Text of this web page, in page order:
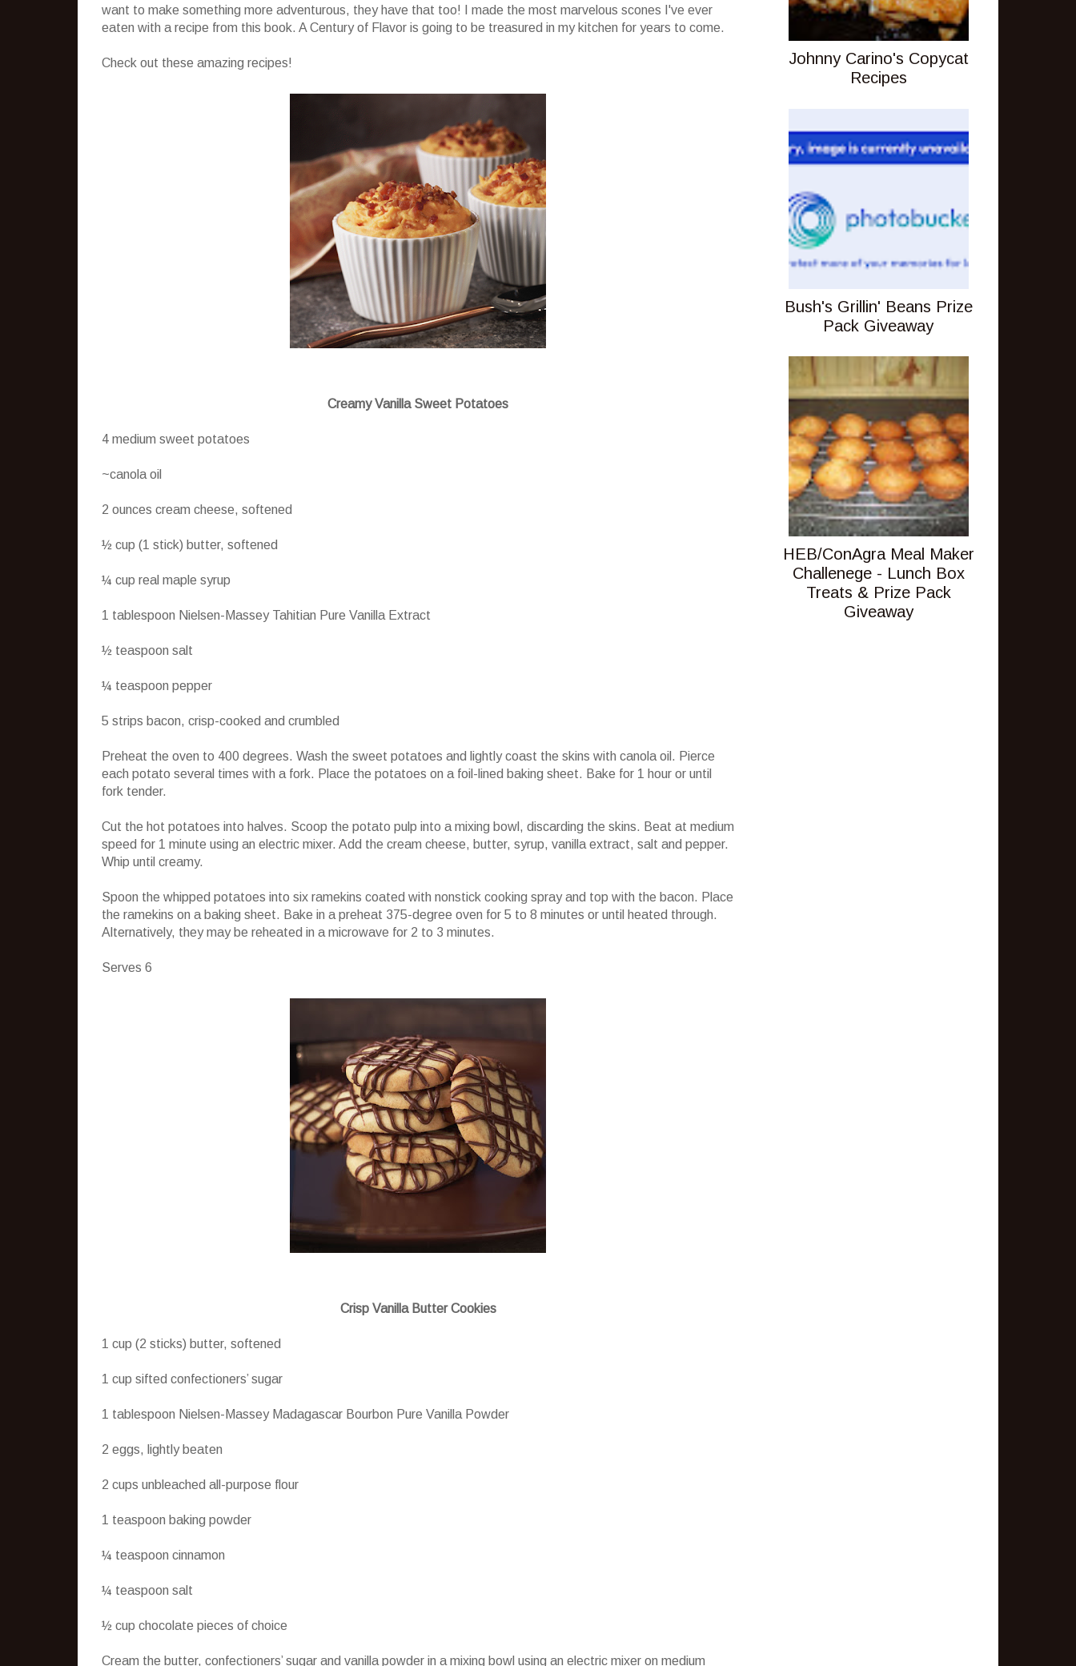
want to make something more adventurous, they have that too! I made the most marvelous scones I've ever
eaten with a recipe from this book. A Century of Flavor is going to be treasured in my kitchen for years to come.
Check out these amazing recipes!
Creamy Vanilla Sweet Potatoes
4 medium sweet potatoes
~canola oil
2 ounces cream cheese, softened
½ cup (1 stick) butter, softened
¼ cup real maple syrup
1 tablespoon Nielsen-Massey Tahitian Pure Vanilla Extract
½ teaspoon salt
¼ teaspoon pepper
5 strips bacon, crisp-cooked and crumbled
Preheat the oven to 400 degrees. Wash the sweet potatoes and lightly coast the skins with canola oil. Pierce
each potato several times with a fork. Place the potatoes on a foil-lined baking sheet. Bake for 1 hour or until
fork tender.
Cut the hot potatoes into halves. Scoop the potato pulp into a mixing bowl, discarding the skins. Beat at medium
speed for 1 minute using an electric mixer. Add the cream cheese, butter, syrup, vanilla extract, salt and pepper.
Whip until creamy.
Spoon the whipped potatoes into six ramekins coated with nonstick cooking spray and top with the bacon. Place
the ramekins on a baking sheet. Bake in a preheat 375-degree oven for 5 to 8 minutes or until heated through.
Alternatively, they may be reheated in a microwave for 2 to 3 minutes.
Serves 6
Crisp Vanilla Butter Cookies
1 cup (2 sticks) butter, softened
1 cup sifted confectioners’ sugar
1 tablespoon Nielsen-Massey Madagascar Bourbon Pure Vanilla Powder
2 eggs, lightly beaten
2 cups unbleached all-purpose flour
1 teaspoon baking powder
¼ teaspoon cinnamon
¼ teaspoon salt
½ cup chocolate pieces of choice
Cream the butter, confectioners’ sugar and vanilla powder in a mixing bowl using an electric mixer on medium
Johnny Carino's Copycat
Recipes
Bush's Grillin' Beans Prize
Pack Giveaway
HEB/ConAgra Meal Maker
Challenege - Lunch Box
Treats & Prize Pack
Giveaway